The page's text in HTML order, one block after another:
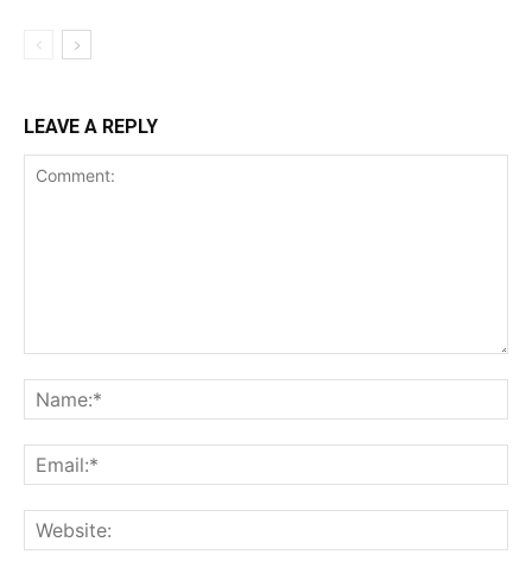
LEAVE A REPLY